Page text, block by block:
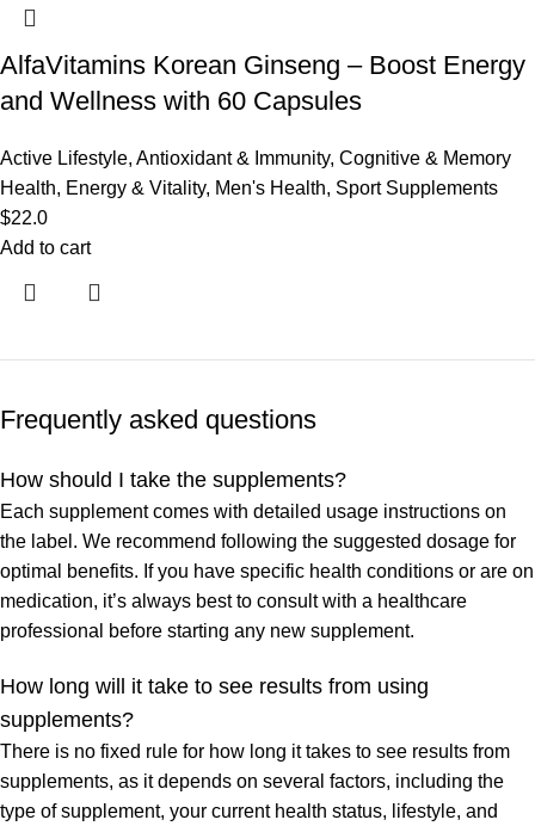
AlfaVitamins Korean Ginseng – Boost Energy
and Wellness with 60 Capsules
Active Lifestyle, Antioxidant & Immunity, Cognitive & Memory
Health, Energy & Vitality, Men's Health, Sport Supplements
$22.0
Add to cart
Frequently asked questions
How should I take the supplements?
Each supplement comes with detailed usage instructions on
the label. We recommend following the suggested dosage for
optimal benefits. If you have specific health conditions or are on
medication, it’s always best to consult with a healthcare
professional before starting any new supplement.
How long will it take to see results from using
supplements?
There is no fixed rule for how long it takes to see results from
supplements, as it depends on several factors, including the
type of supplement, your current health status, lifestyle, and